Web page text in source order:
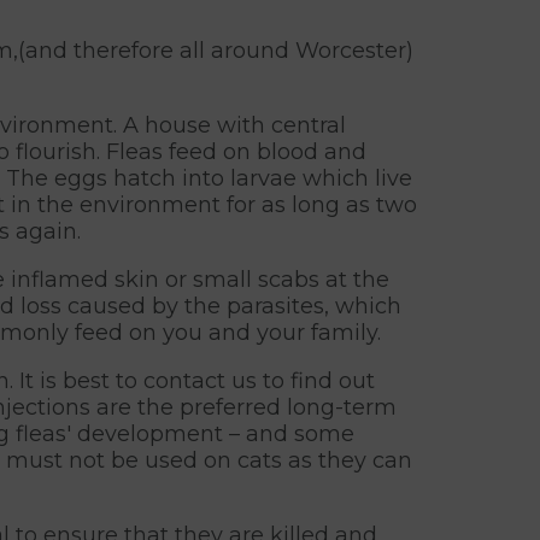
therefore all around Worcester)
A house with central
Fleas feed on blood and
eggs hatch into larvae which live
in the environment for as long as two
again.
skin or small scabs at the
loss caused by the parasites, which
feed on you and your family.
It is best to contact us to find out
are the preferred long-term
development – and some
not be used on cats as they can